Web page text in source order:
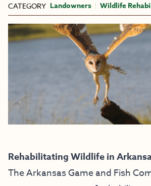
CATEGORY Landowners Wildlife
Rehabilitating Wildlife in
The Arkansas Game and Fish